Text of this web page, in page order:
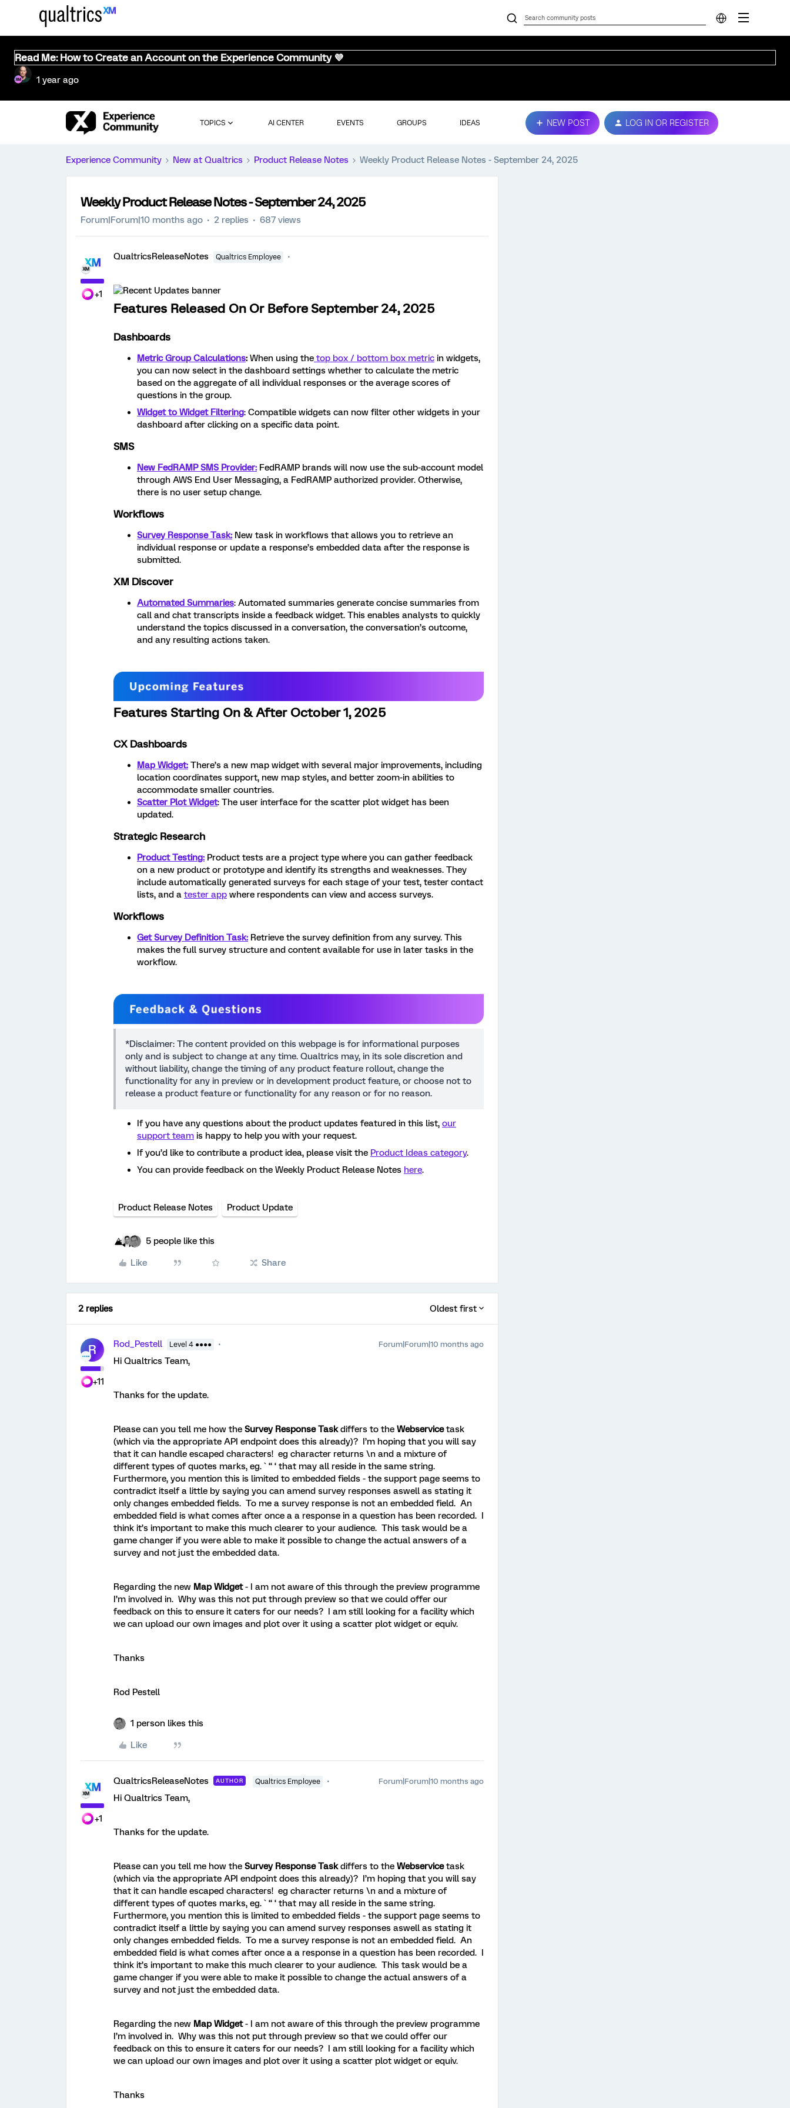
Read Me: How to Create an Account on the Experience Community 💜
1 year ago
TOPICS AI CENTER EVENTS GROUPS IDEAS NEW POST LOG IN OR REGISTER
Experience Community New at Qualtrics Product Release Notes Weekly Product Release Notes - September 24, 2025
Weekly Product Release Notes - September 24, 2025
Forum|Forum|10 months ago 2 replies 687 views
+1
QualtricsReleaseNotes Qualtrics Employee
Features Released On Or Before September 24, 2025
Dashboards
Metric Group Calculations: When using the top box / bottom box metric in widgets,
you can now select in the dashboard settings whether to calculate the metric
based on the aggregate of all individual responses or the average scores of
questions in the group.
Widget to Widget Filtering: Compatible widgets can now filter other widgets in your
dashboard after clicking on a specific data point.
SMS
New FedRAMP SMS Provider: FedRAMP brands will now use the sub-account model
through AWS End User Messaging, a FedRAMP authorized provider. Otherwise,
there is no user setup change.
Workflows
Survey Response Task: New task in workflows that allows you to retrieve an
individual response or update a response’s embedded data after the response is
submitted.
XM Discover
Automated Summaries: Automated summaries generate concise summaries from
call and chat transcripts inside a feedback widget. This enables analysts to quickly
understand the topics discussed in a conversation, the conversation’s outcome,
and any resulting actions taken.
Features Starting On & After October 1, 2025
CX Dashboards
Map Widget: There’s a new map widget with several major improvements, including
location coordinates support, new map styles, and better zoom-in abilities to
accommodate smaller countries.
Scatter Plot Widget: The user interface for the scatter plot widget has been
updated.
Strategic Research
Product Testing: Product tests are a project type where you can gather feedback
on a new product or prototype and identify its strengths and weaknesses. They
include automatically generated surveys for each stage of your test, tester contact
lists, and a tester app where respondents can view and access surveys.
Workflows
Get Survey Definition Task: Retrieve the survey definition from any survey. This
makes the full survey structure and content available for use in later tasks in the
workflow.
*Disclaimer: The content provided on this webpage is for informational purposes
only and is subject to change at any time. Qualtrics may, in its sole discretion and
without liability, change the timing of any product feature rollout, change the
functionality for any in preview or in development product feature, or choose not to
release a product feature or functionality for any reason or for no reason.
If you have any questions about the product updates featured in this list, our
support team is happy to help you with your request.
If you’d like to contribute a product idea, please visit the Product Ideas category.
You can provide feedback on the Weekly Product Release Notes here.
Product Release Notes Product Update
5 people like this
Like Share
2 replies Oldest first
R
+11
Rod_Pestell Level 4 ●●●● Forum|Forum|10 months ago
Hi Qualtrics Team,
Thanks for the update.
Please can you tell me how the Survey Response Taskdiffers to the Webservicetask
(which via the appropriate API endpoint does this already)? I’m hoping that you will say
that it can handle escaped characters! eg character returns \n and a mixture of
different types of quotes marks, eg. ` “ ‘ that may all reside in the same string.
Furthermore, you mention this is limited to embedded fields - the support page seems to
contradict itself a little by saying you can amend survey responses aswell as stating it
only changes embedded fields. To me a survey response is not an embedded field. An
embedded field is what comes after once a a response in a question has been recorded. I
think it’s important to make this much clearer to your audience. This task would be a
game changer if you were able to make it possible to change the actual answers of a
survey and not just the embedded data.
Regarding the new Map Widget- I am not aware of this through the preview programme
I’m involved in. Why was this not put through preview so that we could offer our
feedback on this to ensure it caters for our needs? I am still looking for a facility which
we can upload our own images and plot over it using a scatter plot widget or equiv.
Thanks
Rod Pestell
1 person likes this
Like
+1
QualtricsReleaseNotes AUTHOR Qualtrics Employee Forum|Forum|10 months ago
Hi Qualtrics Team,
Thanks for the update.
Please can you tell me how the Survey Response Taskdiffers to the Webservicetask
(which via the appropriate API endpoint does this already)? I’m hoping that you will say
that it can handle escaped characters! eg character returns \n and a mixture of
different types of quotes marks, eg. ` “ ‘ that may all reside in the same string.
Furthermore, you mention this is limited to embedded fields - the support page seems to
contradict itself a little by saying you can amend survey responses aswell as stating it
only changes embedded fields. To me a survey response is not an embedded field. An
embedded field is what comes after once a a response in a question has been recorded. I
think it’s important to make this much clearer to your audience. This task would be a
game changer if you were able to make it possible to change the actual answers of a
survey and not just the embedded data.
Regarding the new Map Widget- I am not aware of this through the preview programme
I’m involved in. Why was this not put through preview so that we could offer our
feedback on this to ensure it caters for our needs? I am still looking for a facility which
we can upload our own images and plot over it using a scatter plot widget or equiv.
Thanks